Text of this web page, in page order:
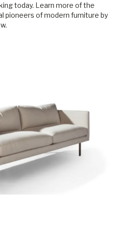
today. Learn more of the
pioneers of modern furniture by